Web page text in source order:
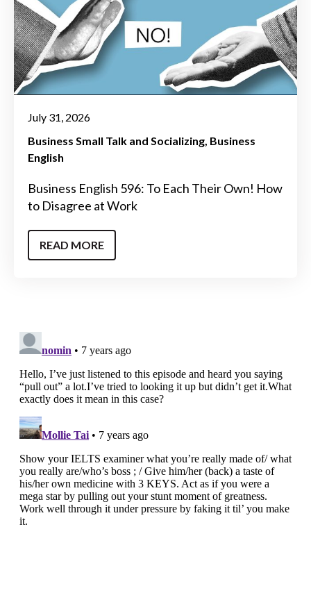
July 31, 2026
Business Small Talk and Socializing Business
English
Business English 596: To Each Their Own! How
to Disagree at Work
READ MORE